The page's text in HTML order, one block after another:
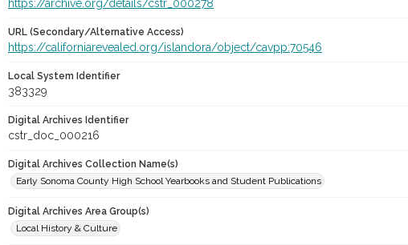
https://archive.org/details/cstr_000278
URL (Secondary/Alternative Access)
https://californiarevealed.org/islandora/object/cavpp:70546
Local System Identifier
383329
Digital Archives Identifier
cstr_doc_000216
Digital Archives Collection Name(s)
Early Sonoma County High School Yearbooks and Student Publications
Digital Archives Area Group(s)
Local History & Culture